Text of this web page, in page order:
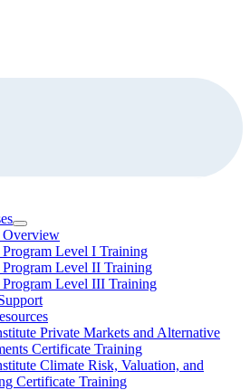
Level I Training
Level II Training
Level III Training
Private Markets and Alternative
Certificate Training
Climate Risk, Valuation, and
Certificate Training